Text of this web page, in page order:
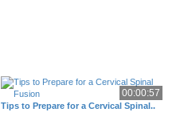
00:00:57
Tips to Prepare for a Cervical Spinal..